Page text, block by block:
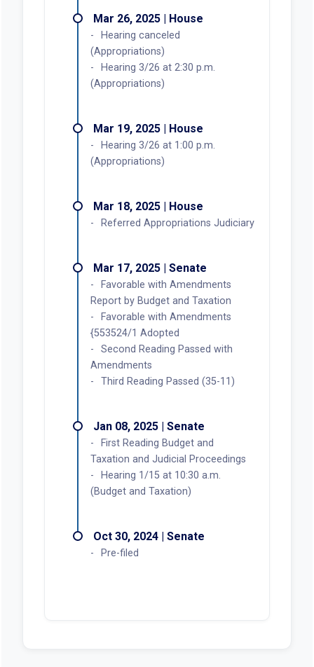
Mar 26, 2025 | House
Hearing canceled
(Appropriations)
Hearing 3/26 at 2:30 p.m.
(Appropriations)
Mar 19, 2025 | House
Hearing 3/26 at 1:00 p.m.
(Appropriations)
Mar 18, 2025 | House
Referred Appropriations Judiciary
Mar 17, 2025 | Senate
Favorable with Amendments
Report by Budget and Taxation
Favorable with Amendments
{553524/1 Adopted
Second Reading Passed with
Amendments
Third Reading Passed (35-11)
Jan 08, 2025 | Senate
First Reading Budget and
Taxation and Judicial Proceedings
Hearing 1/15 at 10:30 a.m.
(Budget and Taxation)
Oct 30, 2024 | Senate
Pre-filed